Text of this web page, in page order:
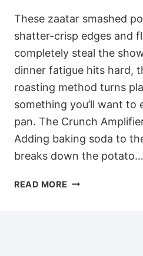
These zaatar smashed
shatter-crisp edges and
completely steal the
dinner fatigue hits hard,
roasting method turns
something you’ll want
pan. The Crunch
Adding baking soda to
breaks down the potato…
READ MORE DASH-